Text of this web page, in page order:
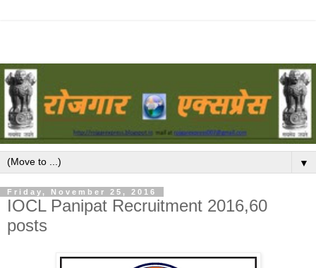
▼
Friday, November 25, 2016
IOCL Panipat Recruitment 2016,60
posts